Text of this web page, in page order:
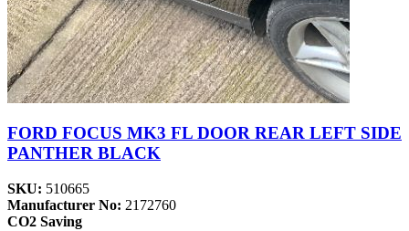
FORD FOCUS MK3 FL DOOR REAR LEFT SIDE
PANTHER BLACK
SKU: 510665
Manufacturer No: 2172760
CO2 Saving